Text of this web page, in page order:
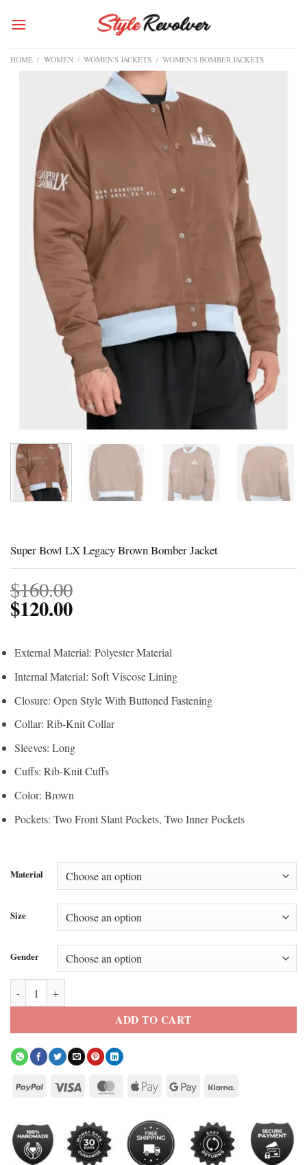
HOME / WOMEN / WOMEN'S JACKETS / WOMEN'S BOMBER JACKETS
Super Bowl LX Legacy Brown Bomber Jacket
$160.00
$120.00
External Material: Polyester Material
Internal Material: Soft Viscose Lining
Closure: Open Style With Buttoned Fastening
Collar: Rib-Knit Collar
Sleeves: Long
Cuffs: Rib-Knit Cuffs
Color: Brown
Pockets: Two Front Slant Pockets, Two Inner Pockets
Material
Size
Gender
ADD TO CART